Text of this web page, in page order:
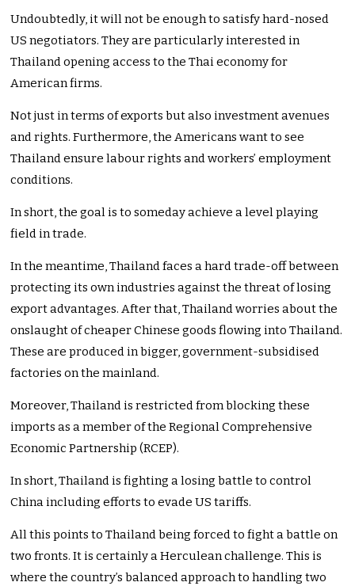
Undoubtedly, it will not be enough to satisfy hard-nosed
US negotiators. They are particularly interested in
Thailand opening access to the Thai economy for
American firms.
Not just in terms of exports but also investment avenues
and rights. Furthermore, the Americans want to see
Thailand ensure labour rights and workers’ employment
conditions.
In short, the goal is to someday achieve a level playing
field in trade.
In the meantime, Thailand faces a hard trade-off between
protecting its own industries against the threat of losing
export advantages. After that, Thailand worries about the
onslaught of cheaper Chinese goods flowing into Thailand.
These are produced in bigger, government-subsidised
factories on the mainland.
Moreover, Thailand is restricted from blocking these
imports as a member of the Regional Comprehensive
Economic Partnership (RCEP).
In short, Thailand is fighting a losing battle to control
China including efforts to evade US tariffs.
All this points to Thailand being forced to fight a battle on
two fronts. It is certainly a Herculean challenge. This is
where the country’s balanced approach to handling two